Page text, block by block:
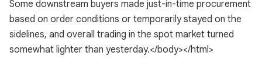
Some downstream buyers made just-in-time procurement
based on order conditions or temporarily stayed on the
sidelines, and overall trading in the spot market turned
somewhat lighter than yesterday.</body></html>